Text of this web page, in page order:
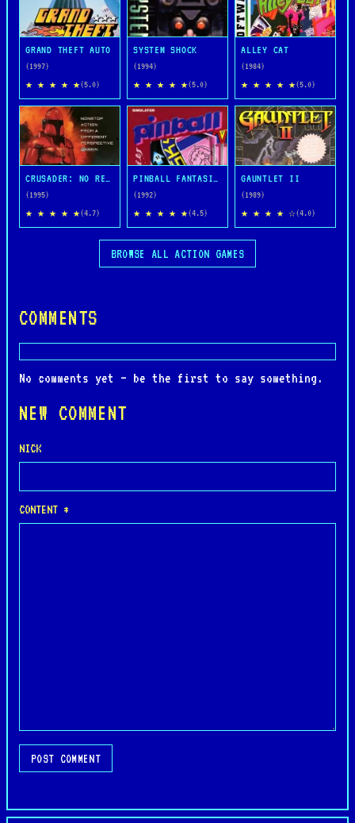
GRAND THEFT AUTO
(1997)
★ ★ ★ ★ ★(5.0)
SYSTEM SHOCK
(1994)
★ ★ ★ ★ ★(5.0)
ALLEY CAT
(1984)
★ ★ ★ ★ ★(5.0)
CRUSADER: NO REMORSE
(1995)
★ ★ ★ ★ ★(4.7)
PINBALL FANTASIES
(1992)
★ ★ ★ ★ ★(4.5)
GAUNTLET II
(1989)
★ ★ ★ ★ ☆(4.0)
BROWSE ALL ACTION GAMES
COMMENTS
No comments yet — be the first to say something.
NEW COMMENT
NICK
CONTENT *
POST COMMENT